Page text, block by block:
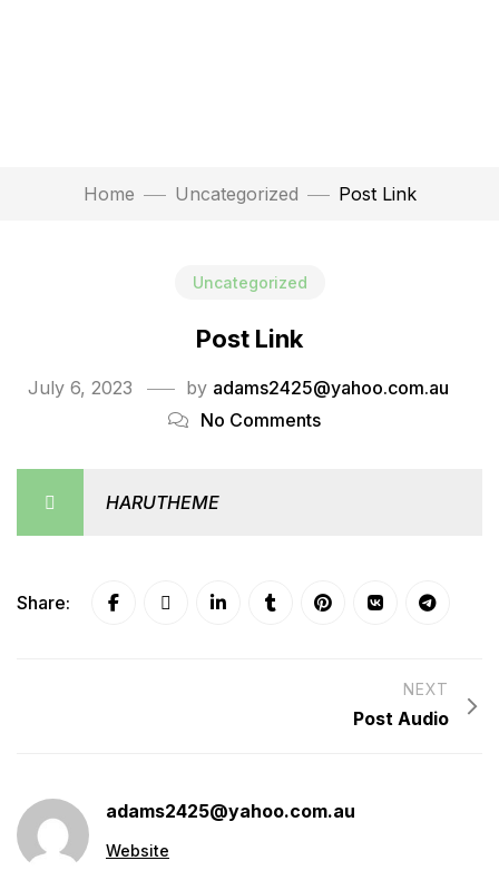
Home Uncategorized Post Link
Uncategorized
Post Link
July 6, 2023 by adams2425@yahoo.com.au
No Comments
HARUTHEME
Share:
NEXT
Post Audio
adams2425@yahoo.com.au
Website